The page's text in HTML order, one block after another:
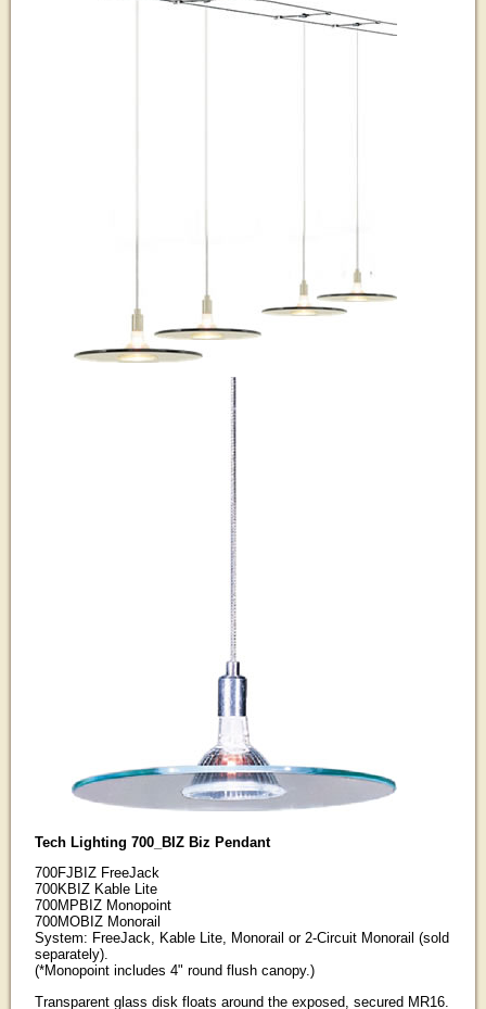
Tech Lighting 700_BIZ Biz Pendant
700FJBIZ FreeJack
700KBIZ Kable Lite
700MPBIZ Monopoint
700MOBIZ Monorail
System: FreeJack, Kable Lite, Monorail or 2-Circuit Monorail (sold
separately).
(*Monopoint includes 4" round flush canopy.)
Transparent glass disk floats around the exposed, secured MR16.